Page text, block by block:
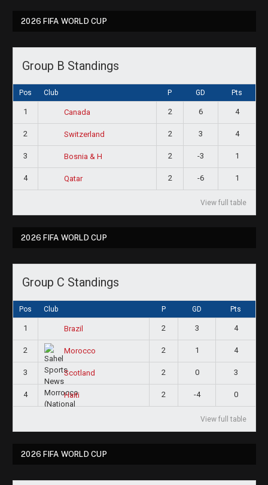
2026 FIFA WORLD CUP
Group B Standings
Pos Club P GD Pts
1 Canada 2 6 4
2 Switzerland 2 3 4
3 Bosnia & H 2 -3 1
4 Qatar 2 -6 1
View full table
2026 FIFA WORLD CUP
Group C Standings
Pos Club P GD Pts
1 Brazil 2 3 4
2 Morocco 2 1 4
3 Scotland 2 0 3
4 Haiti 2 -4 0
View full table
2026 FIFA WORLD CUP